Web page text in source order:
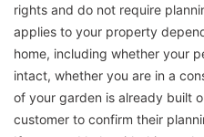
rights and do not require
applies to your property
home, including whether your
intact, whether you are in a
of your garden is already built
customer to confirm their